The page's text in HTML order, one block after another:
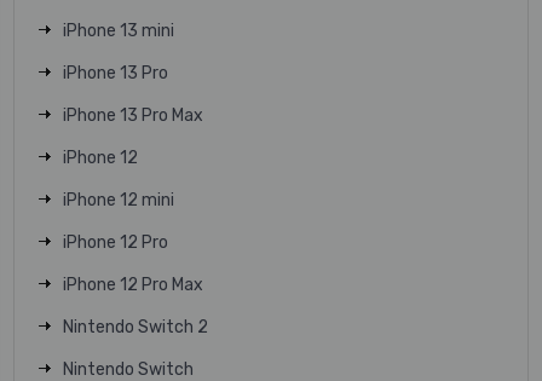
iPhone 13 mini
iPhone 13 Pro
iPhone 13 Pro Max
iPhone 12
iPhone 12 mini
iPhone 12 Pro
iPhone 12 Pro Max
Nintendo Switch 2
Nintendo Switch